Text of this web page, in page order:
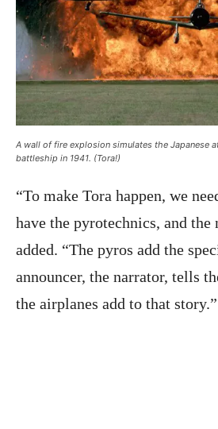
A wall of fire explosion simulates the Japanese
battleship in 1941. (Tora!)
“To make Tora happen, we
have the pyrotechnics, and the
added. “The pyros add the
announcer, the narrator, tells
the airplanes add to that story.”